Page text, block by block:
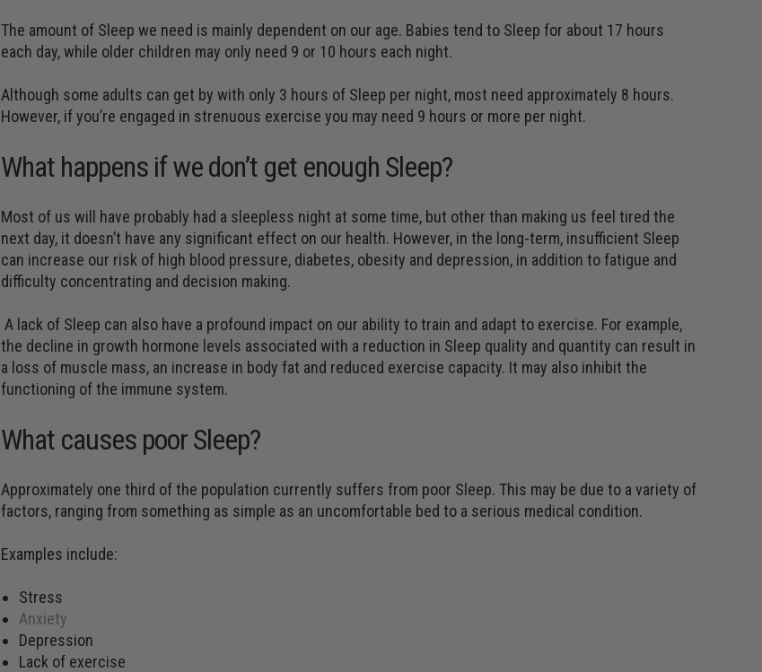
The amount of Sleep we need is mainly dependent on our age. Babies tend to Sleep for about 17 hours
each day, while older children may only need 9 or 10 hours each night.
Although some adults can get by with only 3 hours of Sleep per night, most need approximately 8 hours.
However, if you’re engaged in strenuous exercise you may need 9 hours or more per night.
What happens if we don’t get enough Sleep?
Most of us will have probably had a sleepless night at some time, but other than making us feel tired the
next day, it doesn’t have any significant effect on our health. However, in the long-term, insufficient Sleep
can increase our risk of high blood pressure, diabetes, obesity and depression, in addition to fatigue and
difficulty concentrating and decision making.
A lack of Sleep can also have a profound impact on our ability to train and adapt to exercise. For example,
the decline in growth hormone levels associated with a reduction in Sleep quality and quantity can result in
a loss of muscle mass, an increase in body fat and reduced exercise capacity. It may also inhibit the
functioning of the immune system.
What causes poor Sleep?
Approximately one third of the population currently suffers from poor Sleep. This may be due to a variety of
factors, ranging from something as simple as an uncomfortable bed to a serious medical condition.
Examples include:
Stress
Anxiety
Depression
Lack of exercise